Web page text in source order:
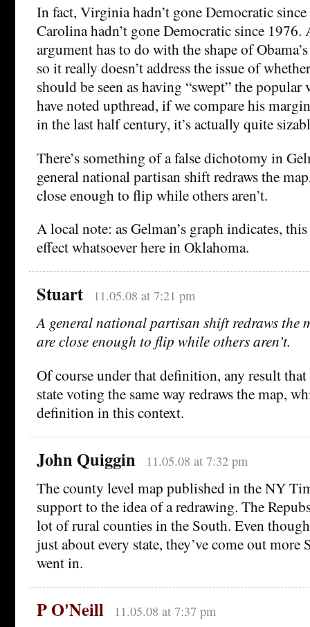
In fact, Virginia hadn’t gone Democratic
Carolina hadn’t gone Democratic since 1976.
argument has to do with the shape of
so it really doesn’t address the issue of
should be seen as having “swept” the popular
have noted upthread, if we compare his
in the last half century, it’s actually quite
There’s something of a false dichotomy in
general national partisan shift redraws the
close enough to flip while others aren’t.
A local note: as Gelman’s graph indicates,
effect whatsoever here in Oklahoma.
Stuart 11.05.08 at 7:21 pm
A general national partisan shift redraws the
are close enough to flip while others aren’t.
Of course under that definition, any result that
state voting the same way redraws the map,
definition in this context.
John Quiggin 11.05.08 at 7:32 pm
The county level map published in the NY
support to the idea of a redrawing. The
lot of rural counties in the South. Even
just about every state, they’ve come out more
went in.
P O'Neill 11.05.08 at 7:37 pm